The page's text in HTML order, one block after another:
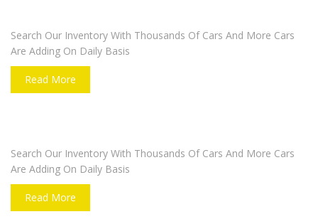
Search Our Inventory With Thousands Of Cars And More Cars
Are Adding On Daily Basis
Read More
Search Our Inventory With Thousands Of Cars And More Cars
Are Adding On Daily Basis
Read More